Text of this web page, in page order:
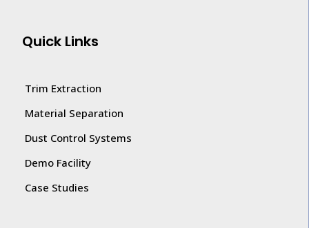
Quick Links
Trim Extraction
Material Separation
Dust Control Systems
Demo Facility
Case Studies